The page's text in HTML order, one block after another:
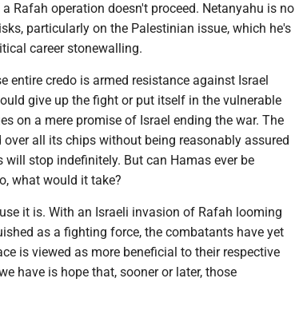
Rafah operation doesn't proceed. Netanyahu is no
particularly on the Palestinian issue, which he's
career stonewalling.
entire credo is armed resistance against Israel
give up the fight or put itself in the vulnerable
on a mere promise of Israel ending the war. The
all its chips without being reasonably assured
stop indefinitely. But can Hamas ever be
what would it take?
it is. With an Israeli invasion of Rafah looming
as a fighting force, the combatants have yet
is viewed as more beneficial to their respective
have is hope that, sooner or later, those